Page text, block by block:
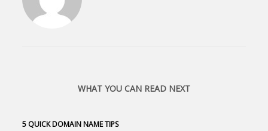
WHAT YOU CAN READ NEXT
5 QUICK DOMAIN NAME TIPS